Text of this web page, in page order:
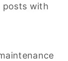
posts with